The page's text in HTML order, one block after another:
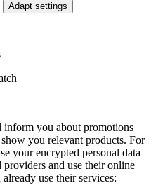
Adapt settings
you about promotions
you relevant products. For
your encrypted personal data
and use their online
use their services: